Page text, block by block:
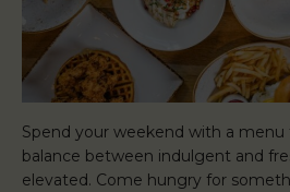
Spend your weekend with a
balance between indulgent and
elevated. Come hungry for